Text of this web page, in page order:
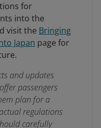
for
into the
visit the Bringing
Japan page for
and updates
passengers
plan for a
regulations
carefully